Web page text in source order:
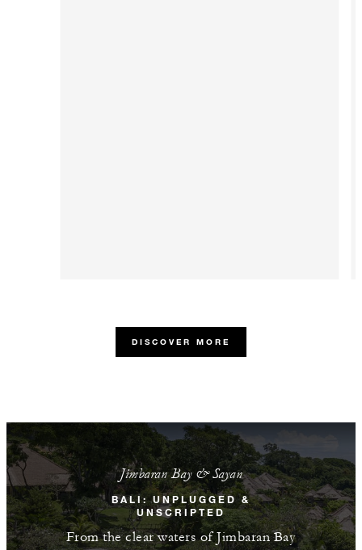
DISCOVER MORE
Jimbaran Bay & Sayan
BALI: UNPLUGGED &
UNSCRIPTED
From the clear waters of Jimbaran Bay